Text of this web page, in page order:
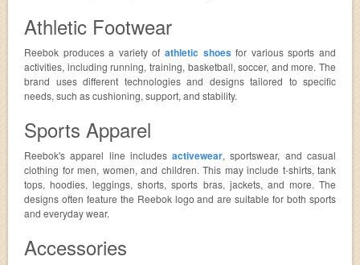
Athletic Footwear
Reebok produces a variety of athletic shoes for various sports and
activities, including running, training, basketball, soccer, and more. The
brand uses different technologies and designs tailored to specific
needs, such as cushioning, support, and stability.
Sports Apparel
Reebok's apparel line includesactivewear, sportswear, and casual
clothing for men, women, and children. This may include t-shirts, tank
tops, hoodies, leggings, shorts, sports bras, jackets, and more. The
designs often feature the Reebok logo and are suitable for both sports
and everyday wear.
Accessories